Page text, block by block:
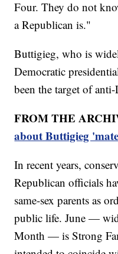
Four. They do not
a Republican is."
Buttigieg, who is
Democratic
been the target of
FROM THE
about Buttigieg
In recent years,
Republican officials
same-sex parents as
public life. June —
Month — is Strong